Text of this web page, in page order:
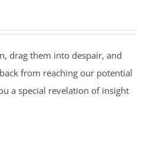
drag them into despair, and
from reaching our potential
a special revelation of insight